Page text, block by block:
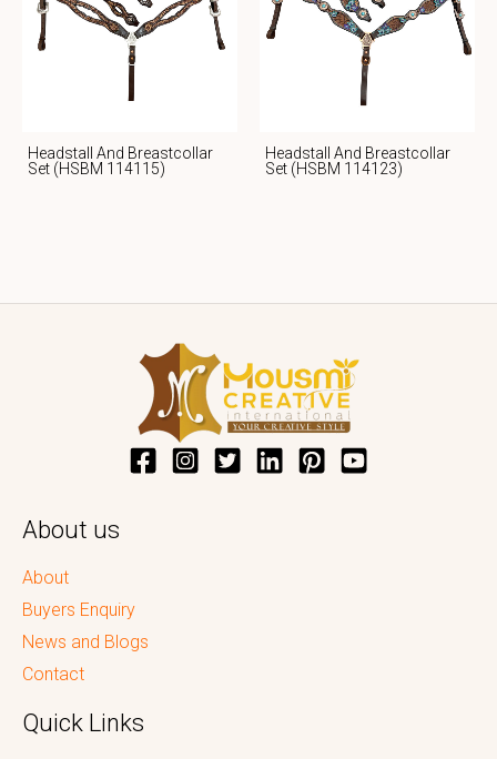
Headstall And Breastcollar
Set (HSBM 114115)
Headstall And Breastcollar
Set (HSBM 114123)
About us
About
Buyers Enquiry
News and Blogs
Contact
Quick Links